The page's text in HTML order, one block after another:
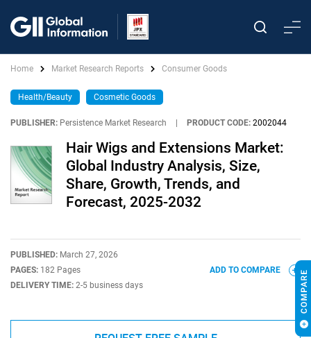
Home Market Research Reports Consumer Goods
Health/Beauty Cosmetic Goods
PUBLISHER: Persistence Market Research PRODUCT CODE: 2002044
Hair Wigs and Extensions Market:
Global Industry Analysis, Size,
Share, Growth, Trends, and
Forecast, 2025-2032
PUBLISHED: March 27, 2026
PAGES: 182 Pages
DELIVERY TIME: 2-5 business days
ADD TO COMPARE